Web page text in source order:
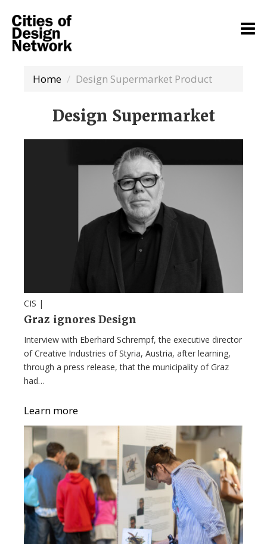
Home Design Supermarket Product
Design Supermarket
CIS |
Graz ignores Design
Interview with Eberhard Schrempf, the executive director
of Creative Industries of Styria, Austria, after learning,
through a press release, that the municipality of Graz
had…
Learn more